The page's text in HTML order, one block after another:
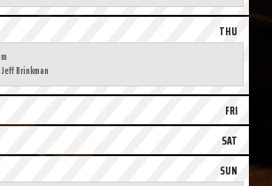
THU
Brinkman
FRI
SAT
SUN